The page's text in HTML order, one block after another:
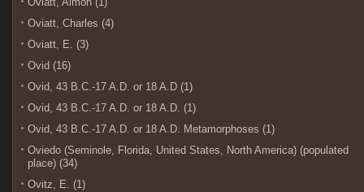
Oviatt, Charles (4)
Oviatt, E. (3)
Ovid (16)
Ovid, 43 B.C.-17 A.D. or 18 A.D (1)
Ovid, 43 B.C.-17 A.D. or 18 A.D. (1)
Ovid, 43 B.C.-17 A.D. or 18 A.D. Metamorphoses (1)
Oviedo (Seminole, Florida, United States, North America) (populated
place) (34)
Ovitz, E. (1)